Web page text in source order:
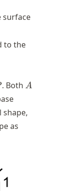
surface
to the
. Both A
A
shape,
as